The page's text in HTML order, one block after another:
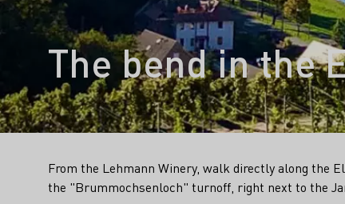
The bend in the
From the Lehmann Winery, walk directly along the
the "Brummochsenloch" turnoff, right next to the